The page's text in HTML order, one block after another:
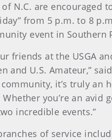
N.C. are
from 5 p.m. to 8
event in
friends at the USGA
and U.S. Amateur,”
it’s truly
you’re an
incredible events.”
of service